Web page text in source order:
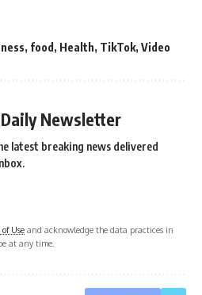
, food, Health, TikTok, Video
Newsletter
latest breaking news delivered
of Use and acknowledge the data practices in
at any time.